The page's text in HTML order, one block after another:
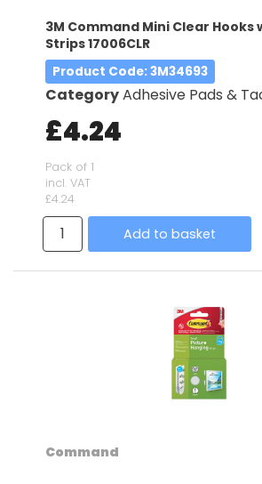
3M Command Mini Clear Hooks
Strips 17006CLR
Product Code: 3M34693
CategoryAdhesive Pads &
£4.24
Pack of 1
incl. VAT
£4.24
Add to basket
Command